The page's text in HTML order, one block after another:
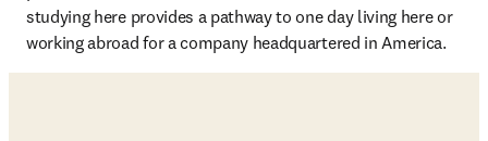
studying here provides a pathway to one day living here or
working abroad for a company headquartered in America.